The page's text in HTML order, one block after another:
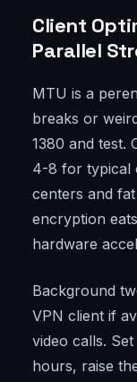
Client
Parallel
MTU is a
breaks or
1380 and test.
4-8 for typical
centers and
encryption
hardware
Background
VPN client if
video calls.
hours, raise